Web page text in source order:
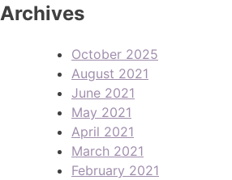
Archives
October 2025
August 2021
June 2021
May 2021
April 2021
March 2021
February 2021